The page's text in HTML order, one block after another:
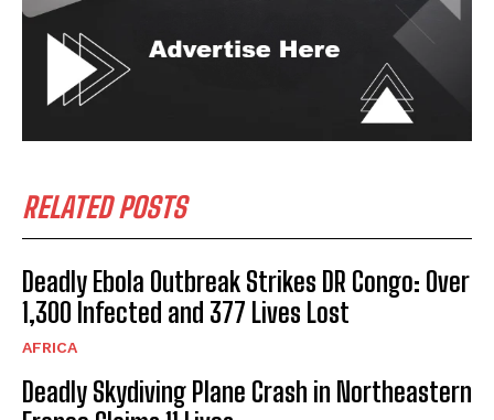
RELATED POSTS
Deadly Ebola Outbreak Strikes DR Congo: Over
1,300 Infected and 377 Lives Lost
AFRICA
Deadly Skydiving Plane Crash in Northeastern